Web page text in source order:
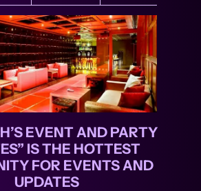
EVENT AND PARTY
IS THE HOTTEST
FOR EVENTS AND
UPDATES